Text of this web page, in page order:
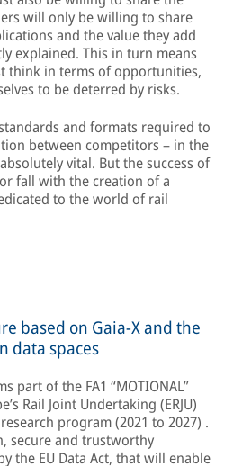
will only be willing to share
and the value they add
explained. This in turn means
think in terms of opportunities,
to be deterred by risks.
and formats required to
between competitors – in the
vital. But the success of
fall with the creation of a
to the world of rail
based on Gaia-X and the
data spaces
part of the FA1 “MOTIONAL”
Rail Joint Undertaking (ERJU)
program (2021 to 2027) .
secure and trustworthy
the EU Data Act, that will enable